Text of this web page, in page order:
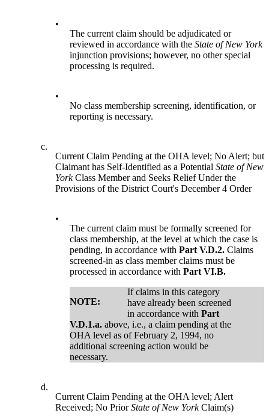
•
The current claim should be adjudicated or
reviewed in accordance with the State of New York
injunction provisions; however, no other special
processing is required.
•
No class membership screening, identification, or
reporting is necessary.
c.
Current Claim Pending at the OHA level; No Alert; but
Claimant has Self-Identified as a Potential State of New
YorkClass Member and Seeks Relief Under the
Provisions of the District Court's December 4 Order
•
The current claim must be formally screened for
class membership, at the level at which the case is
pending, in accordance with Part V.D.2. Claims
screened-in as class member claims must be
processed in accordance with Part VI.B.
NOTE:
If claims in this category
have already been screened
in accordance with Part
V.D.1.a. above, i.e., a claim pending at the
OHA level as of February 2, 1994, no
additional screening action would be
necessary.
d.
Current Claim Pending at the OHA level; Alert
Received; No PriorState of New YorkClaim(s)